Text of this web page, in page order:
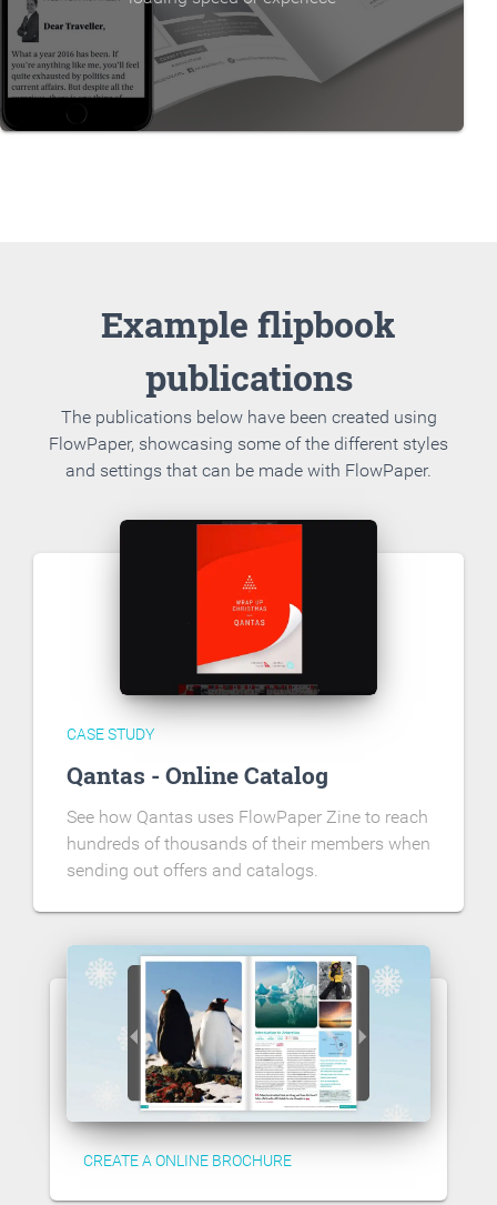
Example flipbook
publications
The publications below have been created using
FlowPaper, showcasing some of the different styles
and settings that can be made with FlowPaper.
CASE STUDY
Qantas - Online Catalog
See how Qantas uses FlowPaper Zine to reach
hundreds of thousands of their members when
sending out offers and catalogs.
CREATE A ONLINE BROCHURE